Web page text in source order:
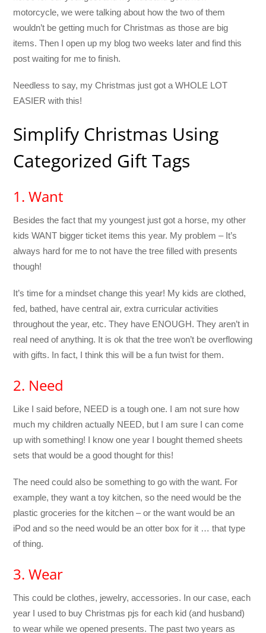
motorcycle, we were talking about how the two of them
wouldn’t be getting much for Christmas as those are big
items. Then I open up my blog two weeks later and find this
post waiting for me to finish.
Needless to say, my Christmas just got a WHOLE LOT
EASIER with this!
Simplify Christmas Using
Categorized Gift Tags
1. Want
Besides the fact that my youngest just got a horse, my other
kids WANT bigger ticket items this year. My problem – It’s
always hard for me to not have the tree filled with presents
though!
It’s time for a mindset change this year! My kids are clothed,
fed, bathed, have central air, extra curricular activities
throughout the year, etc. They have ENOUGH. They aren’t in
real need of anything. It is ok that the tree won’t be overflowing
with gifts. In fact, I think this will be a fun twist for them.
2. Need
Like I said before, NEED is a tough one. I am not sure how
much my children actually NEED, but I am sure I can come
up with something! I know one year I bought themed sheets
sets that would be a good thought for this!
The need could also be something to go with the want. For
example, they want a toy kitchen, so the need would be the
plastic groceries for the kitchen – or the want would be an
iPod and so the need would be an otter box for it … that type
of thing.
3. Wear
This could be clothes, jewelry, accessories. In our case, each
year I used to buy Christmas pjs for each kid (and husband)
to wear while we opened presents. The past two years as